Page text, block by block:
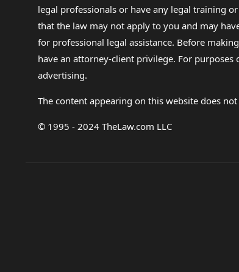
legal professionals or have any legal training
that the law may not apply to you and may
for professional legal assistance. Before
have an attorney-client privilege. For purposes
advertising.
The content appearing on this website does
© 1995 - 2024 TheLaw.com LLC